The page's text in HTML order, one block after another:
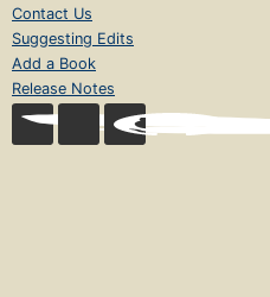
Contact Us
Suggesting Edits
Add a Book
Release Notes